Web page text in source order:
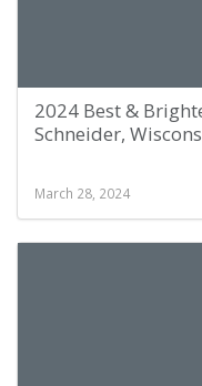
2024 Best &
Schneider,
March 28, 2024